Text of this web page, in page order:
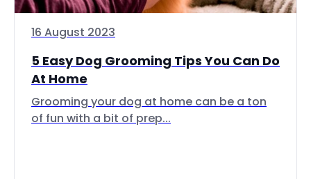
16 August 2023
5 Easy Dog Grooming Tips You Can Do
At Home
Grooming your dog at home can be a ton
of fun with a bit of prep...